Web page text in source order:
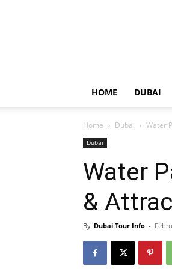
HOME DUBAI
Home Dubai Water
Dubai
Water
&
By Dubai Tour Info -